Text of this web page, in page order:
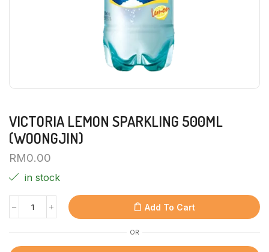
VICTORIA LEMON SPARKLING 500ML
(WOONGJIN)
RM0.00
in stock
Add To Cart
OR